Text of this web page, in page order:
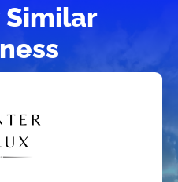
Similar